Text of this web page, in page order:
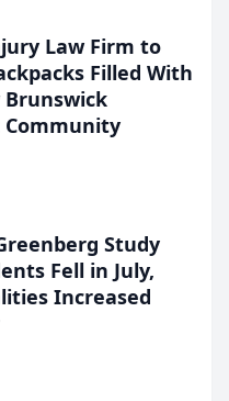
Law Firm to
Filled With
Brunswick
Study
Fell in July,
Increased